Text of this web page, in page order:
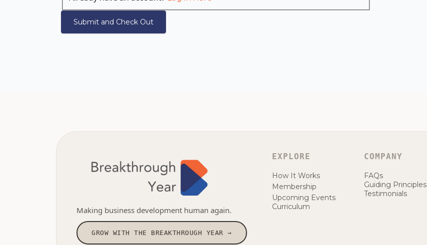
Making business development human again.
GROW WITH THE BREAKTHROUGH YEAR →
EXPLORE
How It Works
Membership
Upcoming Events
Curriculum
COMPANY
FAQs
Guiding Principles
Testimonials